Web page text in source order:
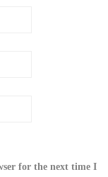
for the next time I